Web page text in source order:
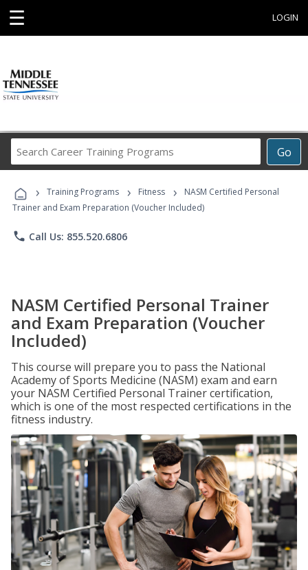
☰ LOGIN
Go
Career
Programs
› Training Programs › Fitness ›
NASM Certified Personal
Trainer and Exam Preparation (Voucher Included)
phone Call Us: 855.520.6806
NASM Certified Personal Trainer
and Exam Preparation (Voucher
Included)
This course will prepare you to pass the National
Academy of Sports Medicine (NASM) exam and earn
your NASM Certified Personal Trainer certification,
which is one of the most respected certifications in the
fitness industry.